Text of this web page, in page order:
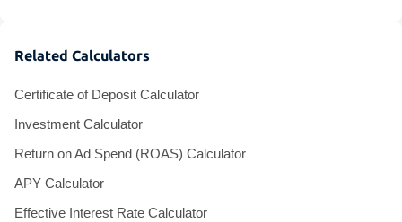
Related Calculators
Certificate of Deposit Calculator
Investment Calculator
Return on Ad Spend (ROAS) Calculator
APY Calculator
Effective Interest Rate Calculator